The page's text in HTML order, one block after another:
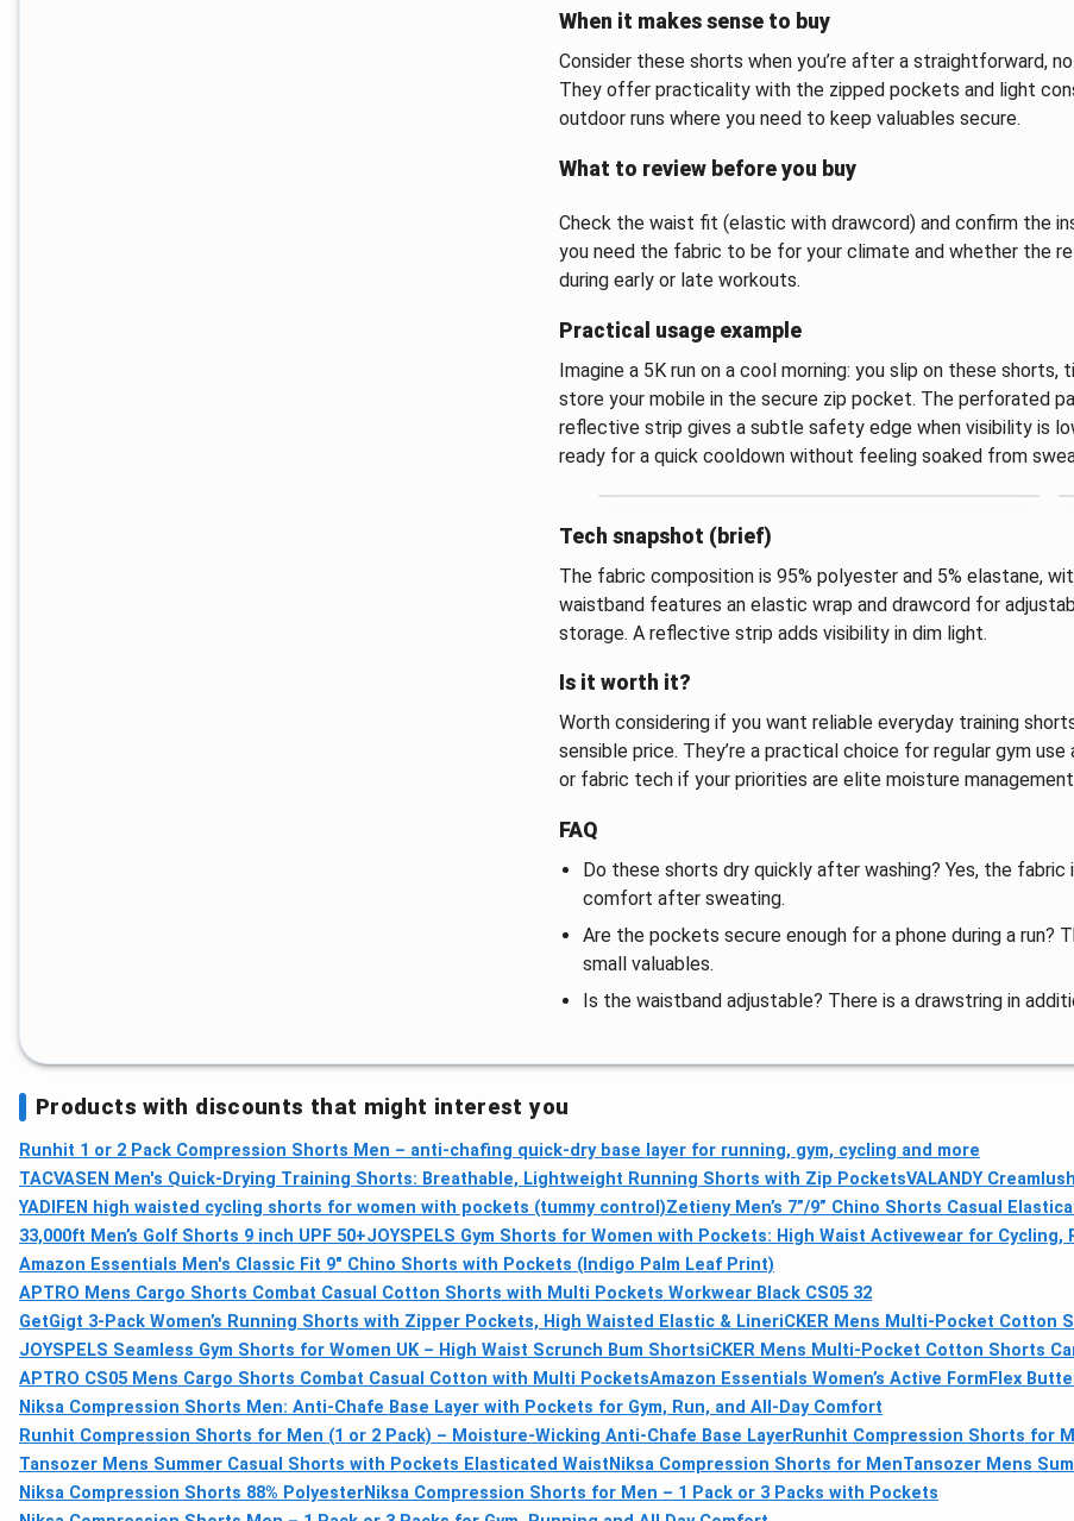
When it makes sense to buy
Consider these shorts when you’re after a straightforward,
They offer practicality with the zipped pockets and light
outdoor runs where you need to keep valuables secure.
What to review before you buy
Check the waist fit (elastic with drawcord) and confirm the
you need the fabric to be for your climate and whether the
during early or late workouts.
Practical usage example
Imagine a 5K run on a cool morning: you slip on these
store your mobile in the secure zip pocket. The perforated
reflective strip gives a subtle safety edge when visibility is
ready for a quick cooldown without feeling soaked from
Tech snapshot (brief)
The fabric composition is 95% polyester and 5% elastane,
waistband features an elastic wrap and drawcord for
storage. A reflective strip adds visibility in dim light.
Is it worth it?
Worth considering if you want reliable everyday training
sensible price. They’re a practical choice for regular gym
or fabric tech if your priorities are elite moisture
FAQ
Do these shorts dry quickly after washing? Yes, the
comfort after sweating.
Are the pockets secure enough for a phone during a run?
small valuables.
Is the waistband adjustable? There is a drawstring in
Products with discounts that might interest you
Runhit 1 or 2 Pack Compression Shorts Men – anti-chafing quick-dry base layer for running, gym, cycling and more
TACVASEN Men's Quick-Drying Training Shorts: Breathable, Lightweight Running Shorts with Zip PocketsVALANDY
YADIFEN high waisted cycling shorts for women with pockets (tummy control)Zetieny Men’s 7”/9” Chino Shorts Casual
33,000ft Men’s Golf Shorts 9 inch UPF 50+JOYSPELS Gym Shorts for Women with Pockets: High Waist Activewear for Cycling,
Amazon Essentials Men's Classic Fit 9" Chino Shorts with Pockets (Indigo Palm Leaf Print)
APTRO Mens Cargo Shorts Combat Casual Cotton Shorts with Multi Pockets Workwear Black CS05 32
GetGigt 3-Pack Women’s Running Shorts with Zipper Pockets, High Waisted Elastic & LineriCKER Mens Multi-Pocket Cotton
JOYSPELS Seamless Gym Shorts for Women UK – High Waist Scrunch Bum ShortsiCKER Mens Multi-Pocket Cotton Shorts
APTRO CS05 Mens Cargo Shorts Combat Casual Cotton with Multi PocketsAmazon Essentials Women’s Active FormFlex
Niksa Compression Shorts Men: Anti-Chafe Base Layer with Pockets for Gym, Run, and All-Day Comfort
Runhit Compression Shorts for Men (1 or 2 Pack) – Moisture-Wicking Anti-Chafe Base LayerRunhit Compression Shorts for
Tansozer Mens Summer Casual Shorts with Pockets Elasticated WaistNiksa Compression Shorts for MenTansozer Mens
Niksa Compression Shorts 88% PolyesterNiksa Compression Shorts for Men – 1 Pack or 3 Packs with Pockets